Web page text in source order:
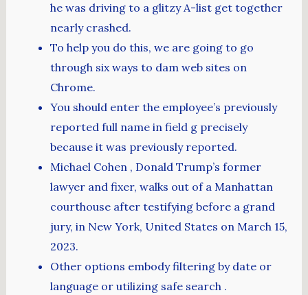
he was driving to a glitzy A-list get together
nearly crashed.
To help you do this, we are going to go
through six ways to dam web sites on
Chrome.
You should enter the employee’s previously
reported full name in field g precisely
because it was previously reported.
Michael Cohen , Donald Trump’s former
lawyer and fixer, walks out of a Manhattan
courthouse after testifying before a grand
jury, in New York, United States on March 15,
2023.
Other options embody filtering by date or
language or utilizing safe search .